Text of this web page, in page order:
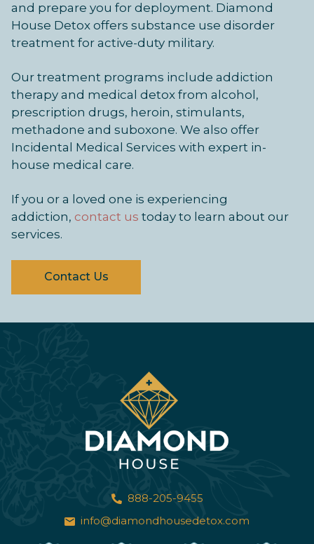
and prepare you for deployment. Diamond
House Detox offers substance use disorder
treatment for active-duty military.
Our treatment programs include addiction
therapy and medical detox from alcohol,
prescription drugs, heroin, stimulants,
methadone and suboxone. We also offer
Incidental Medical Services with expert in-
house medical care.
If you or a loved one is experiencing
addiction, contact us today to learn about our
services.
Contact Us
888-205-9455
info@diamondhousedetox.com